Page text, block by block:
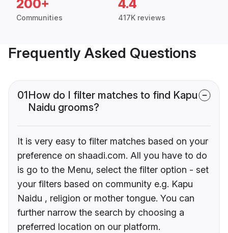
200+
Communities
4.4
417K reviews
Frequently Asked Questions
01How do I filter matches to find Kapu
Naidu grooms?
It is very easy to filter matches based on your
preference on shaadi.com. All you have to do
is go to the Menu, select the filter option - set
your filters based on community e.g. Kapu
Naidu , religion or mother tongue. You can
further narrow the search by choosing a
preferred location on our platform.